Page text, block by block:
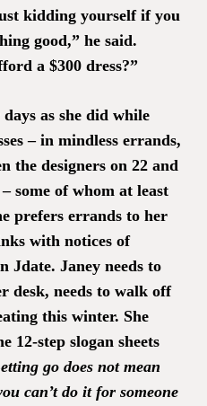
kidding yourself if you
good,” he said.
a $300 dress?”
as she did while
– in mindless errands,
the designers on 22 and
some of whom at least
prefers errands to her
with notices of
Jdate. Janey needs to
desk, needs to walk off
this winter. She
12-step slogan sheets
go does not mean
can’t do it for someone